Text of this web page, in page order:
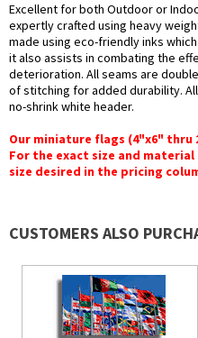
Excellent for both Outdoor or
expertly crafted using heavy
made using eco-friendly inks
it also assists in combating the
deterioration. All seams are
of stitching for added durability.
no-shrink white header.
Our miniature flags (4"x6" thru
For the exact size and
size desired in the pricing
CUSTOMERS ALSO